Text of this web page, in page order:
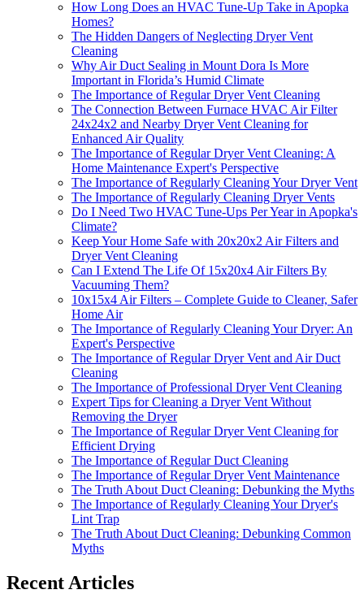
How Long Does an HVAC Tune-Up Take in Apopka
Homes?
The Hidden Dangers of Neglecting Dryer Vent
Cleaning
Why Air Duct Sealing in Mount Dora Is More
Important in Florida’s Humid Climate
The Importance of Regular Dryer Vent Cleaning
The Connection Between Furnace HVAC Air Filter
24x24x2 and Nearby Dryer Vent Cleaning for
Enhanced Air Quality
The Importance of Regular Dryer Vent Cleaning: A
Home Maintenance Expert's Perspective
The Importance of Regularly Cleaning Your Dryer Vent
The Importance of Regularly Cleaning Dryer Vents
Do I Need Two HVAC Tune-Ups Per Year in Apopka's
Climate?
Keep Your Home Safe with 20x20x2 Air Filters and
Dryer Vent Cleaning
Can I Extend The Life Of 15x20x4 Air Filters By
Vacuuming Them?
10x15x4 Air Filters – Complete Guide to Cleaner, Safer
Home Air
The Importance of Regularly Cleaning Your Dryer: An
Expert's Perspective
The Importance of Regular Dryer Vent and Air Duct
Cleaning
The Importance of Professional Dryer Vent Cleaning
Expert Tips for Cleaning a Dryer Vent Without
Removing the Dryer
The Importance of Regular Dryer Vent Cleaning for
Efficient Drying
The Importance of Regular Duct Cleaning
The Importance of Regular Dryer Vent Maintenance
The Truth About Duct Cleaning: Debunking the Myths
The Importance of Regularly Cleaning Your Dryer's
Lint Trap
The Truth About Duct Cleaning: Debunking Common
Myths
Recent Articles